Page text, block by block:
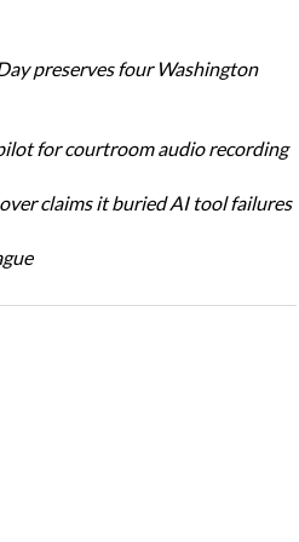
preserves four Washington
for courtroom audio recording
claims it buried AI tool failures